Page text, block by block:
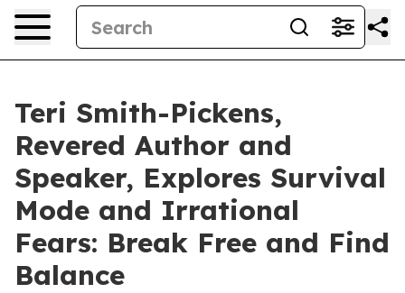
Teri Smith-Pickens,
Revered Author and
Speaker, Explores Survival
Mode and Irrational
Fears: Break Free and Find
Balance